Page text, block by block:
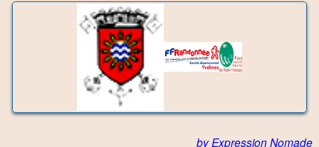
by Expression Nomade